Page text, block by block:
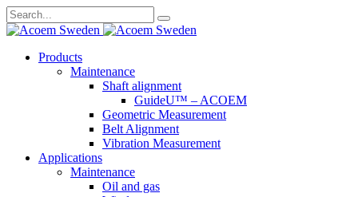
Search
for:
Skip
Products
Maintenance
Shaft alignment
GuideU™ – ACOEM
Geometric Measurement
Belt Alignment
Vibration Measurement
Applications
Maintenance
Oil and gas